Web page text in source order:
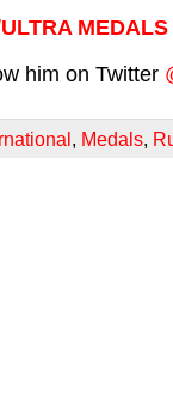
him on Twitter
, Medals,